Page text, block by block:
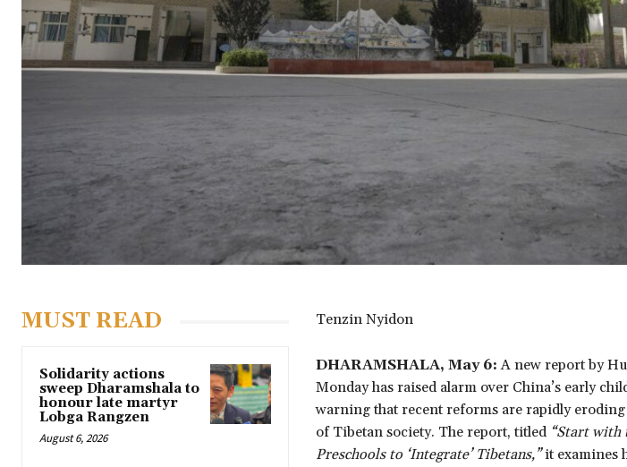
MUST READ
Solidarity actions
sweep Dharamshala to
honour late martyr
Lobga Rangzen
August 6, 2026
Tenzin Nyidon
DHARAMSHALA, May 6: A new report by
Monday has raised alarm over China’s early
warning that recent reforms are rapidly
of Tibetan society. The report, titled “Start with
Preschools to ‘Integrate’ Tibetans,”it examines